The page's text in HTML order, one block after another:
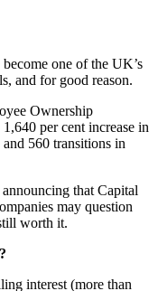
one of the UK’s
and for good reason.
Ownership
per cent increase in
560 transitions in
that Capital
may question
worth it.
interest (more than